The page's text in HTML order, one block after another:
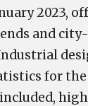
2023,
and
for the
included,